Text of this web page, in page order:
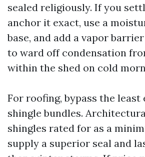
sealed religiously. If you
anchor it exact, use a
base, and add a vapor
to ward off condensation
within the shed on cold
For roofing, bypass the least
shingle bundles.
shingles rated for as a
supply a superior seal and